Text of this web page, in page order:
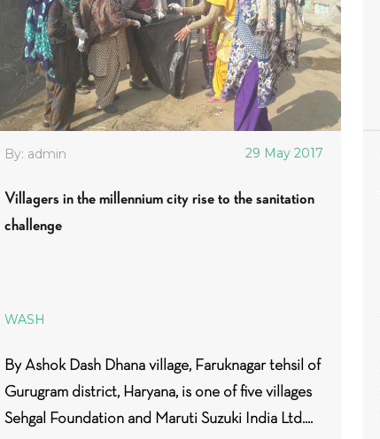
By: admin 29 May 2017
Villagers in the millennium city rise to the sanitation
challenge
WASH
By Ashok Dash Dhana village, Faruknagar tehsil of
Gurugram district, Haryana, is one of five villages
Sehgal Foundation and Maruti Suzuki India Ltd....